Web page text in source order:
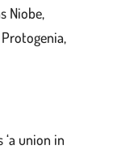
Niobe,
union in